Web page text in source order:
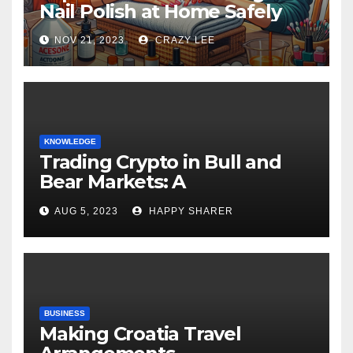
Nail Polish at Home Safely
NOV 21, 2023 CRAZY LEE
KNOWLEDGE
Trading Crypto in Bull and
Bear Markets: A
Comprehensive Examination
of the Differences
AUG 5, 2023 HAPPY SHARER
BUSINESS
Making Croatia Travel